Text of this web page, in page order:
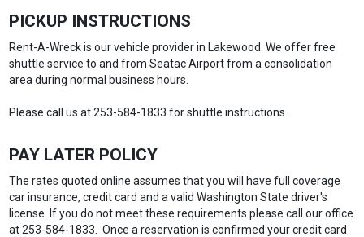
PICKUP INSTRUCTIONS
Rent-A-Wreck is our vehicle provider in Lakewood. We offer free
shuttle service to and from Seatac Airport from a consolidation
area during normal business hours.
Please call us at 253-584-1833 for shuttle instructions.
PAY LATER POLICY
The rates quoted online assumes that you will have full coverage
car insurance, credit card and a valid Washington State driver's
license. If you do not meet these requirements please call our office
at 253-584-1833. Once a reservation is confirmed your credit card